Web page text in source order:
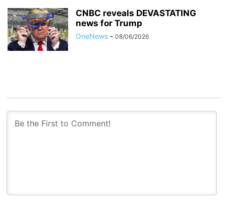
CNBC reveals DEVASTATING
news for Trump
OneNews - 08/06/2026